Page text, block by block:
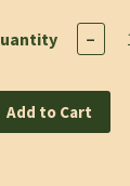
−
Add to Cart